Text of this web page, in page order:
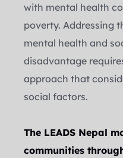
with mental health
poverty. Addressing
mental health and
disadvantage
approach that
social factors.
The LEADS Nepal
communities